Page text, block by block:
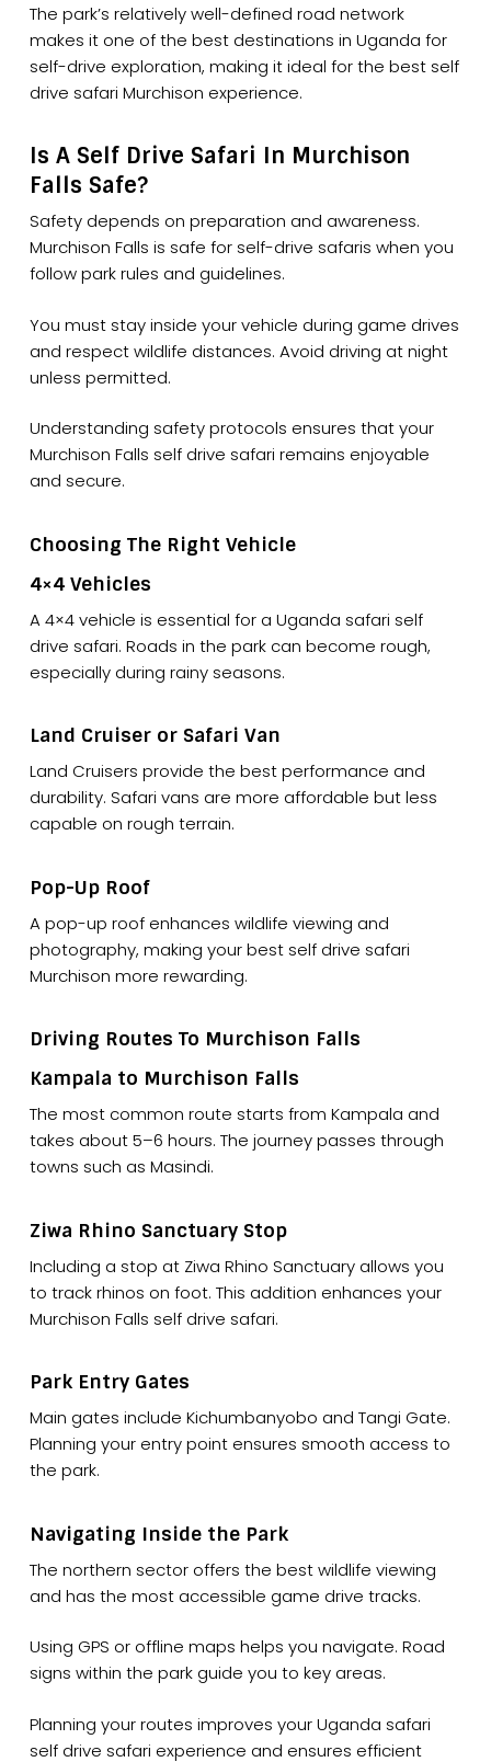
The park’s relatively well-defined road network
makes it one of the best destinations in Uganda for
self-drive exploration, making it ideal for the best self
drive safari Murchison experience.
Is A Self Drive Safari In Murchison
Falls Safe?
Safety depends on preparation and awareness.
Murchison Falls is safe for self-drive safaris when you
follow park rules and guidelines.
You must stay inside your vehicle during game drives
and respect wildlife distances. Avoid driving at night
unless permitted.
Understanding safety protocols ensures that your
Murchison Falls self drive safari remains enjoyable
and secure.
Choosing The Right Vehicle
4×4 Vehicles
A 4×4 vehicle is essential for a Uganda safari self
drive safari. Roads in the park can become rough,
especially during rainy seasons.
Land Cruiser or Safari Van
Land Cruisers provide the best performance and
durability. Safari vans are more affordable but less
capable on rough terrain.
Pop-Up Roof
A pop-up roof enhances wildlife viewing and
photography, making your best self drive safari
Murchison more rewarding.
Driving Routes To Murchison Falls
Kampala to Murchison Falls
The most common route starts from Kampala and
takes about 5–6 hours. The journey passes through
towns such as Masindi.
Ziwa Rhino Sanctuary Stop
Including a stop at Ziwa Rhino Sanctuary allows you
to track rhinos on foot. This addition enhances your
Murchison Falls self drive safari.
Park Entry Gates
Main gates include Kichumbanyobo and Tangi Gate.
Planning your entry point ensures smooth access to
the park.
Navigating Inside the Park
The northern sector offers the best wildlife viewing
and has the most accessible game drive tracks.
Using GPS or offline maps helps you navigate. Road
signs within the park guide you to key areas.
Planning your routes improves your Uganda safari
self drive safari experience and ensures efficient